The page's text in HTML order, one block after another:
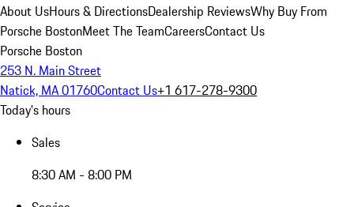
About UsHours & DirectionsDealership ReviewsWhy Buy From
Porsche BostonMeet The TeamCareersContact Us
Porsche Boston
253 N. Main Street
Natick, MA 01760Contact Us+1 617-278-9300
Today's hours
Sales
8:30 AM - 8:00 PM